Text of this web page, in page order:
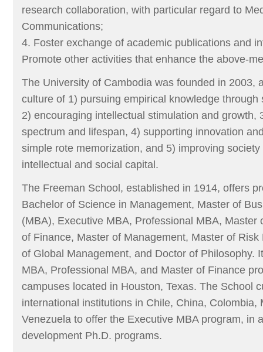
research collaboration, with particular regard to
Communications;
4. Foster exchange of academic publications and
Promote other activities that enhance the above-
The University of Cambodia was founded in 2003,
culture of 1) pursuing empirical knowledge through
2) encouraging intellectual stimulation and growth,
spectrum and lifespan, 4) supporting innovation
simple rote memorization, and 5) improving
intellectual and social capital.
The Freeman School, established in 1914, offers
Bachelor of Science in Management, Master of
(MBA), Executive MBA, Professional MBA, Master
of Finance, Master of Management, Master of
of Global Management, and Doctor of Philosophy.
MBA, Professional MBA, and Master of Finance
campuses located in Houston, Texas. The School
international institutions in Chile, China, Colombia,
Venezuela to offer the Executive MBA program, in
development Ph.D. programs.